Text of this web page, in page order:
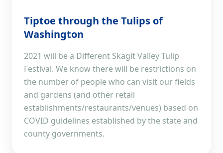
Tiptoe through the Tulips of
Washington
2021 will be a Different Skagit Valley Tulip
Festival. We know there will be restrictions on
the number of people who can visit our fields
and gardens (and other retail
establishments/restaurants/venues) based on
COVID guidelines established by the state and
county governments.